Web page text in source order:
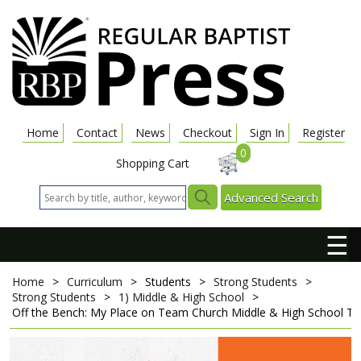
Home Contact News Checkout Sign In
Register
Shopping Cart
0
Advanced Search
☰
Home > Curriculum > Students > Strong Students
>
Strong Students
> 1) Middle & High School
>
Off the Bench: My Place on Team Church Middle & High School